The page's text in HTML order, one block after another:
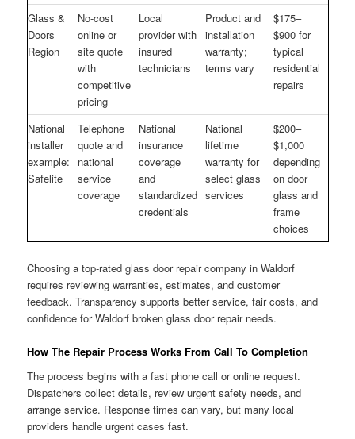
Glass &
Doors
Region
No-cost
online or
site quote
with
competitive
pricing
Local
provider with
insured
technicians
Product and
installation
warranty;
terms vary
$175–
$900 for
typical
residential
repairs
National
installer
example:
Safelite
Telephone
quote and
national
service
coverage
National
insurance
coverage
and
standardized
credentials
National
lifetime
warranty for
select glass
services
$200–
$1,000
depending
on door
glass and
frame
choices
Choosing a top-rated glass door repair company in Waldorf
requires reviewing warranties, estimates, and customer
feedback. Transparency supports better service, fair costs, and
confidence for Waldorf broken glass door repair needs.
How The Repair Process Works From Call To Completion
The process begins with a fast phone call or online request.
Dispatchers collect details, review urgent safety needs, and
arrange service. Response times can vary, but many local
providers handle urgent cases fast.